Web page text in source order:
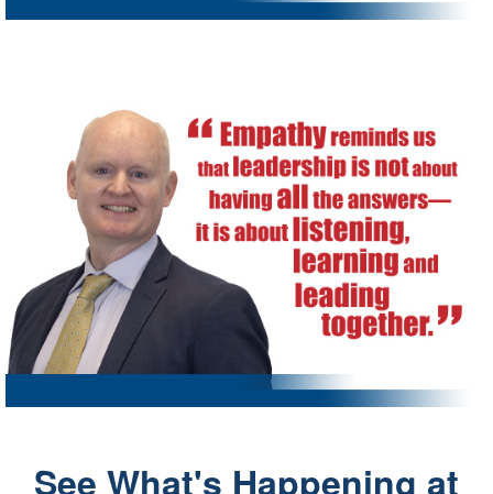
See What's Happening at